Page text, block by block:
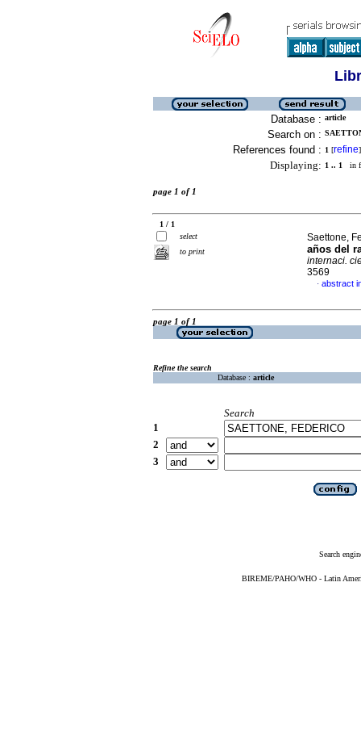
Database : article
Search on :
References found : 1 [refine]
Displaying: 1 .. 1 in
page 1 of 1
1 / 1
select
to print
Saettone,
años del
internaci.
3569
· abstract
page 1 of 1
Refine the search
Database : article
Search
1
2
3
Search
BIREME/PAHO/WHO - Latin